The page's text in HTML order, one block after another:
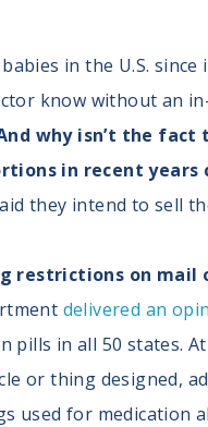
in the U.S.
know without an
why isn’t the
in recent years
they intend to sell
restrictions on
delivered an
in all 50 states.
or thing designed,
used for medication